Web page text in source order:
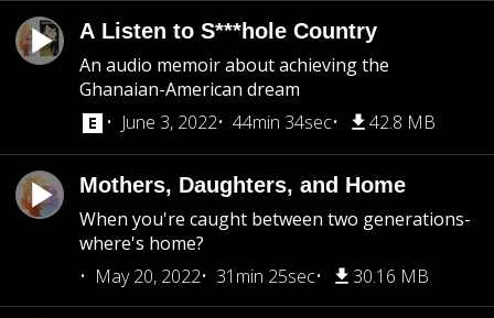
A Listen to S***hole Country
An audio memoir about achieving the
Ghanaian-American dream
June 3, 2022
44min 34sec 42.8 MB
Mothers, Daughters, and Home
When you're caught between two generations-
where's home?
May 20, 2022
31min 25sec 30.16 MB